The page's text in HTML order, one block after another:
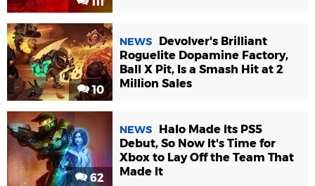
10
NEWS
Devolver's Brilliant
Roguelite Dopamine Factory,
Ball X Pit, Is a Smash Hit at 2
Million Sales
62
NEWS
Halo Made Its PS5
Debut, So Now It's Time for
Xbox to Lay Off the Team That
Made It